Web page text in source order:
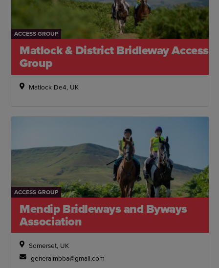
ACCESS GROUP
Matlock & District Bridleway Access
Group
Matlock De4, UK
ACCESS GROUP
Mendip Bridleways and Byways
Association
Somerset, UK
generalmbba@gmail.com